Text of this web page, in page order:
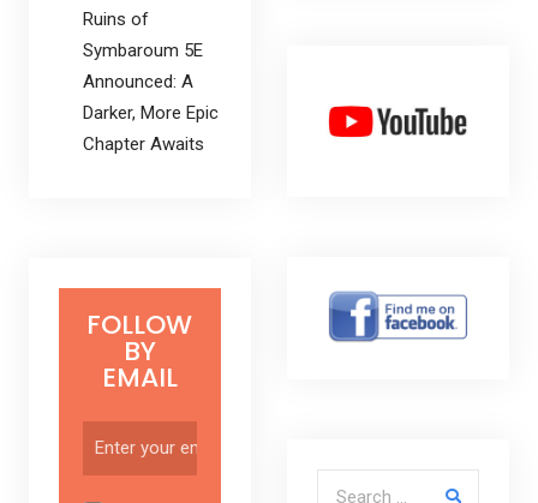
Ruins of
Symbaroum 5E
Announced: A
Darker, More Epic
Chapter Awaits
FOLLOW
BY
EMAIL